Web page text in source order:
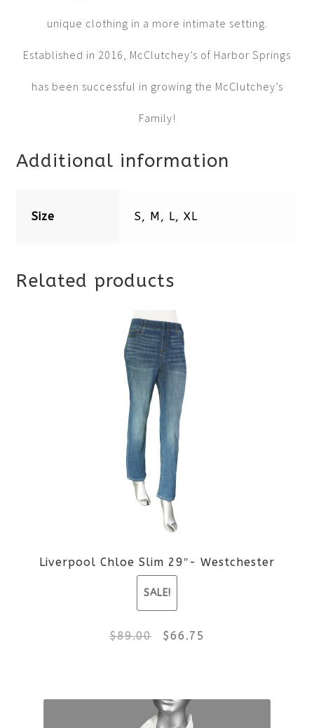
unique clothing in a more intimate setting.
Established in 2016, McClutchey’s of Harbor Springs
has been successful in growing the McClutchey’s
Family!
Additional information
Size S, M, L, XL
Related products
Liverpool Chloe Slim 29″- Westchester
SALE!
$89.00 Original
was:
$66.75
is:
product